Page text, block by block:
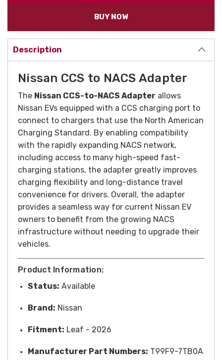
BUY NOW
Description
Nissan CCS to NACS Adapter
The Nissan CCS-to-NACS Adapter allows
Nissan EVs equipped with a CCS charging port to
connect to chargers that use the North American
Charging Standard. By enabling compatibility
with the rapidly expanding NACS network,
including access to many high-speed fast-
charging stations, the adapter greatly improves
charging flexibility and long-distance travel
convenience for drivers. Overall, the adapter
provides a seamless way for current Nissan EV
owners to benefit from the growing NACS
infrastructure without needing to upgrade their
vehicles.
Product Information:
Status: Available
Brand: Nissan
Fitment: Leaf - 2026
Manufacturer Part Numbers: T99F9-7TB0A